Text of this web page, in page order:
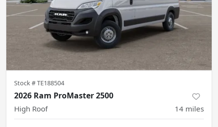
Stock #TE188504
2026 Ram ProMaster 2500
High Roof 14 miles